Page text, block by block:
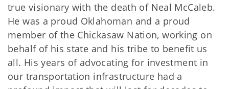
true visionary with the death of Neal McCaleb.
He was a proud Oklahoman and a proud
member of the Chickasaw Nation, working on
behalf of his state and his tribe to benefit us
all. His years of advocating for investment in
our transportation infrastructure had a